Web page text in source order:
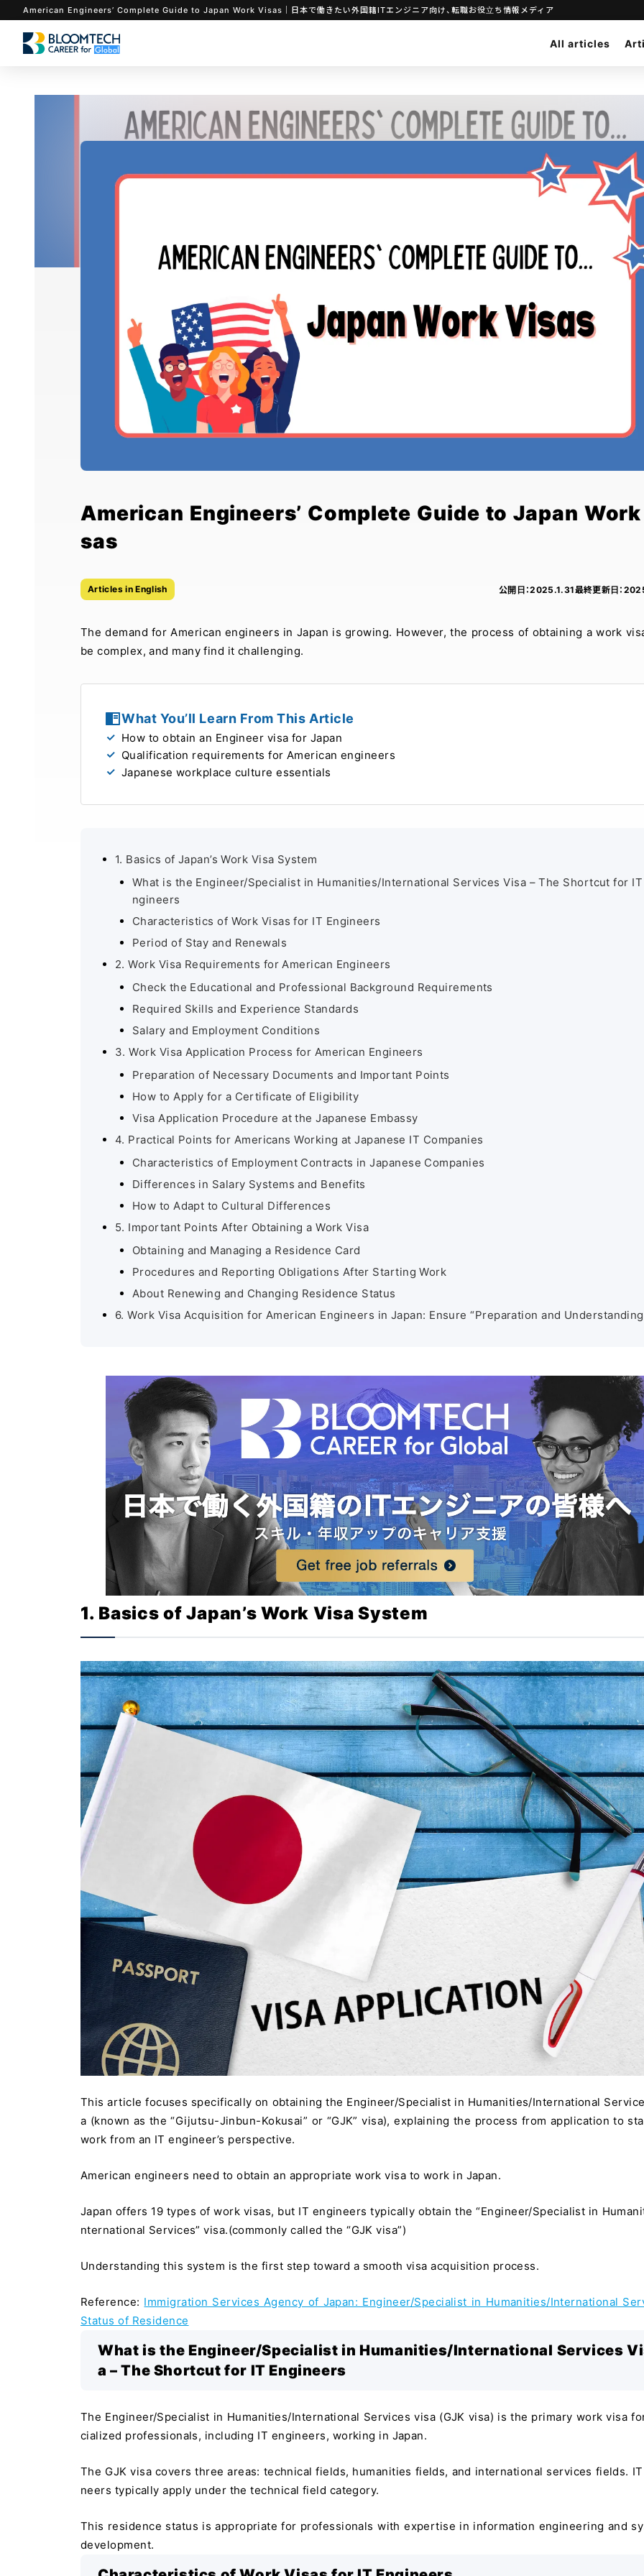
American Engineers’ Complete Guide to Japan Work Visas｜日本で働きたい外国籍ITエンジニア向け、転職お役立ち情報メディア
All articles
American Engineers’ Complete Guide to Japan
sas
Articles in English 公開日：2025.1.31最終更新日：
The demand for American engineers in Japan is growing. However, the process of obtaining a work
be complex, and many find it challenging.
What You’ll Learn From This Article
How to obtain an Engineer visa for Japan
Qualification requirements for American engineers
Japanese workplace culture essentials
1. Basics of Japan’s Work Visa System
What is the Engineer/Specialist in Humanities/International Services Visa – The Shortcut for IT
ngineers
Characteristics of Work Visas for IT Engineers
Period of Stay and Renewals
2. Work Visa Requirements for American Engineers
Check the Educational and Professional Background Requirements
Required Skills and Experience Standards
Salary and Employment Conditions
3. Work Visa Application Process for American Engineers
Preparation of Necessary Documents and Important Points
How to Apply for a Certificate of Eligibility
Visa Application Procedure at the Japanese Embassy
4. Practical Points for Americans Working at Japanese IT Companies
Characteristics of Employment Contracts in Japanese Companies
Differences in Salary Systems and Benefits
How to Adapt to Cultural Differences
5. Important Points After Obtaining a Work Visa
Obtaining and Managing a Residence Card
Procedures and Reporting Obligations After Starting Work
About Renewing and Changing Residence Status
6. Work Visa Acquisition for American Engineers in Japan: Ensure “Preparation and
1. Basics of Japan’s Work Visa System
This article focuses specifically on obtaining the Engineer/Specialist in Humanities/International
a (known as the “Gijutsu-Jinbun-Kokusai” or “GJK” visa), explaining the process from application to
work from an IT engineer’s perspective.
American engineers need to obtain an appropriate work visa to work in Japan.
Japan offers 19 types of work visas, but IT engineers typically obtain the “Engineer/Specialist in
nternational Services” visa.(commonly called the “GJK visa”)
Understanding this system is the first step toward a smooth visa acquisition process.
Reference: Immigration Services Agency of Japan: Engineer/Specialist in Humanities/International
Status of Residence
What is the Engineer/Specialist in Humanities/International Services
a – The Shortcut for IT Engineers
The Engineer/Specialist in Humanities/International Services visa (GJK visa) is the primary work visa
cialized professionals, including IT engineers, working in Japan.
The GJK visa covers three areas: technical fields, humanities fields, and international services fields.
neers typically apply under the technical field category.
This residence status is appropriate for professionals with expertise in information engineering and
development.